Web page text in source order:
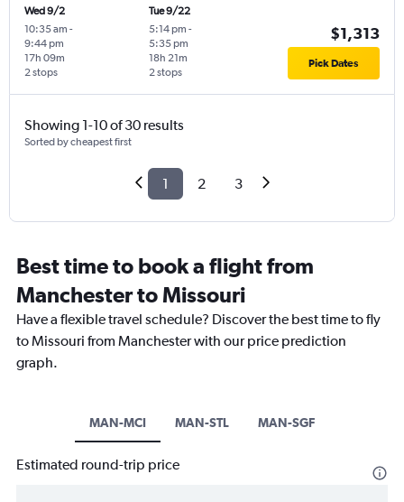
Wed 9/2
10:35 am -
9:44 pm
2 stops
17h 09m
Tue 9/22
5:14 pm -
5:35 pm
2 stops
18h 21m
$1,313
Pick Dates
Showing 1-10 of 30 results
Sorted by cheapest first
1 2 3
Best time to book a flight from
Manchester to Missouri
Have a flexible travel schedule? Discover the best time to fly
to Missouri from Manchester with our price prediction
graph.
MAN-MCI MAN-STL MAN-SGF
Estimated round-trip price